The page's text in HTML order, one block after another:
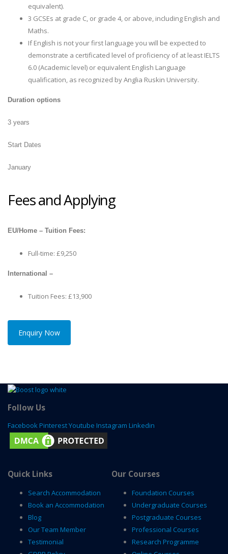
equivalent).
3 GCSEs at grade C, or grade 4, or above, including English and
Maths.
If English is not your first language you will be expected to
demonstrate a certificated level of proficiency of at least IELTS
6.0 (Academic level) or equivalent English Language
qualification, as recognized by Anglia Ruskin University.
Duration options
3 years
Start Dates
January
Fees and Applying
EU/Home – Tuition Fees:
Full-time: £9,250
International –
Tuition Fees: £13,900
Enquiry Now
Follow Us
Facebook PinterestYoutube Instagram Linkedin
Quick Links
Search Accommodation
Book an Accommodation
Blog
Our Team Member
Testimonial
Our Courses
Foundation Courses
Undergraduate Courses
Postgraduate Courses
Professional Courses
Research Programme